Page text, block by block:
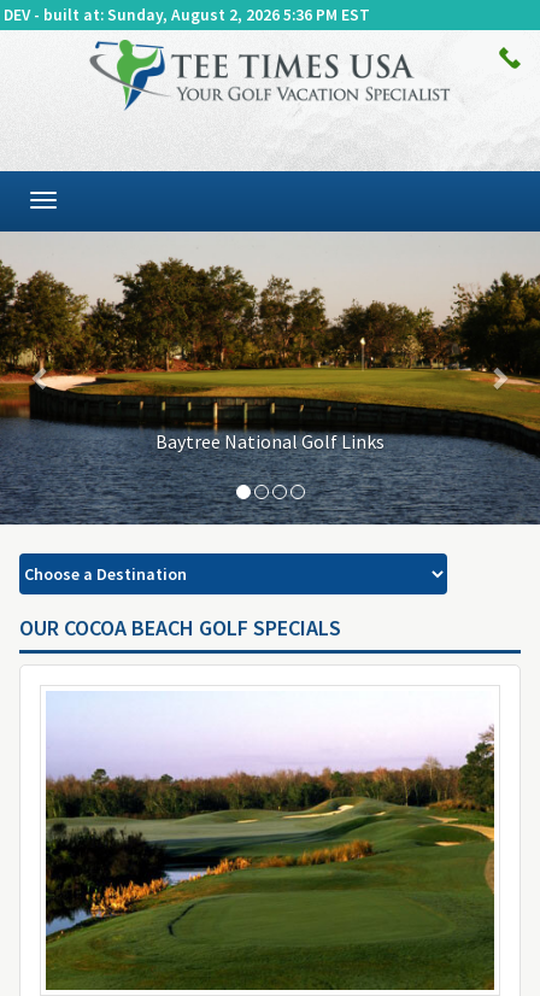
DEV - built at: Sunday, August 2, 2026 5:36 PM EST
Toggle
navigation
Baytree National Golf Links
OUR COCOA BEACH GOLF SPECIALS